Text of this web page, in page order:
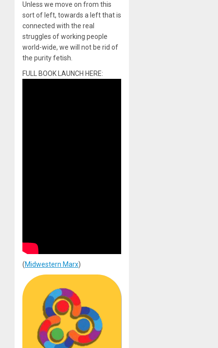
Unless we move on from this
sort of left, towards a left that is
connected with the real
struggles of working people
world-wide, we will not be rid of
the purity fetish.
FULL BOOK LAUNCH HERE:
(Midwestern Marx)